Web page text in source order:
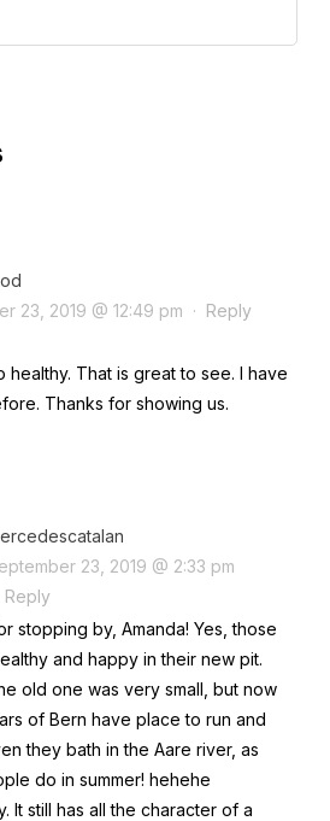
23, 2019 @ 12:49 pm · Reply
healthy. That is great to see. I have
Thanks for showing us.
23, 2019 @ 2:33 pm
Reply
stopping by, Amanda! Yes, those
and happy in their new pit.
old one was very small, but now
of Bern have place to run and
they bath in the Aare river, as
do in summer! hehehe
It still has all the character of a